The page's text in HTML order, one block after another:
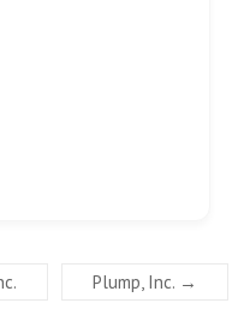
Plump, Inc. →